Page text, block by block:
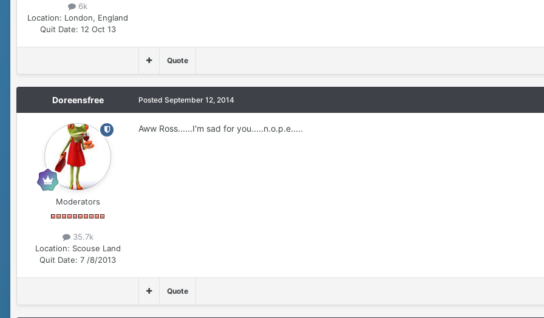
6k
Location: London, England
Quit Date: 12 Oct 13
Quote
Doreensfree
Moderators
35.7k
Location: Scouse Land
Quit Date: 7 /8/2013
Posted September 12, 2014
Aww Ross......I'm sad for you.....n.o.p.e.....
Quote